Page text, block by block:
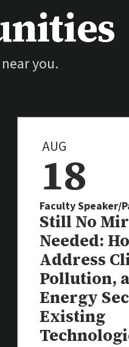
you.
link)
AUG
18
Faculty Speaker/
Event
Still No
Needed:
Address
Pollution,
Energy
Existing